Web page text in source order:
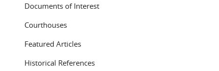
Documents of Interest
Courthouses
Featured Articles
Historical References